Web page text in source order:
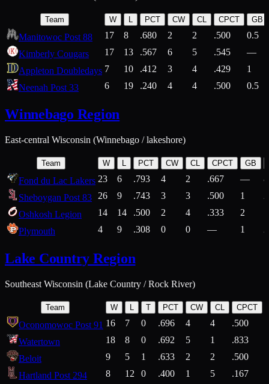
Team W L PCT CW CL CPCT GB
Manitowoc Post 88 17 8 .680 2 2 .500
0.5
Kimberly Cougars
17 13 .567 6 5 .545
—
Appleton Doubledays 7 10 .412 3 4 .429
1
Neenah Post 33
6 19 .240 4 4 .500 0.5
Winnebago Region
East-central Wisconsin (Winnebago / lakeshore)
Team W L PCT CW CL CPCT GB
Fond du Lac Lakers 23 6 .793 4 2 .667 —
Sheboygan Post 83
26 9 .743 3 3 .500 1
Oshkosh Legion
14 14 .500 2 4 .333 2
Plymouth
4 9 .308 0 0 — 1
Lake Country Region
Southeast Wisconsin (Lake Country / Rock River)
Team W L T PCT CW CL CPCT
Oconomowoc Post 91 16 7 0 .696 4 4 .500
Watertown
18 8 0 .692 5 1 .833
Beloit
9 5 1 .633 2 2 .500
Hartland Post 294
8 12 0 .400 1 5 .167